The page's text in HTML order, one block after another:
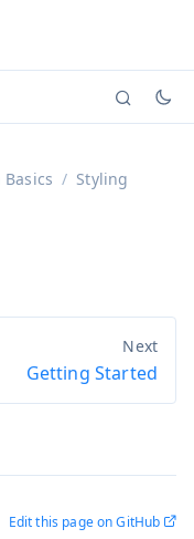
(currently viewing
Styling
Getting Started
Edit this page on GitHub